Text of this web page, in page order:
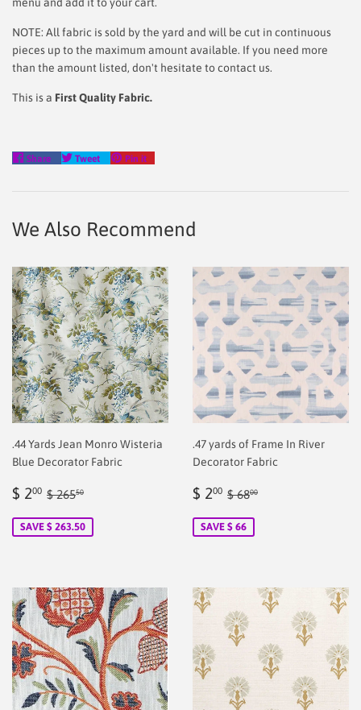
NOTE: All fabric is sold by the yard and will be cut in continuous
pieces up to the maximum amount available. If you need more
than the amount listed, don't hesitate to contact us.
This is a First Quality Fabric.
Share
Share
Tweet
Tweet
Pin it
We Also Recommend
.44 Yards Jean Monro Wisteria
Blue Decorator Fabric
Sale
$ 200 $
Regular price
$ 26550
SAVE $ 263.50
.47 yards of Frame In River
Decorator Fabric
Sale
$ 200 $
Regular price
$ 6800
SAVE $ 66